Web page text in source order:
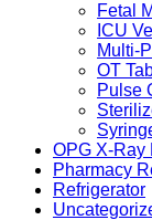
Fetal
ICU
Multi-
OT
Pulse
OPG X-Ray
Pharmacy
Refrigerator